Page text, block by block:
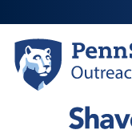
to
main
content